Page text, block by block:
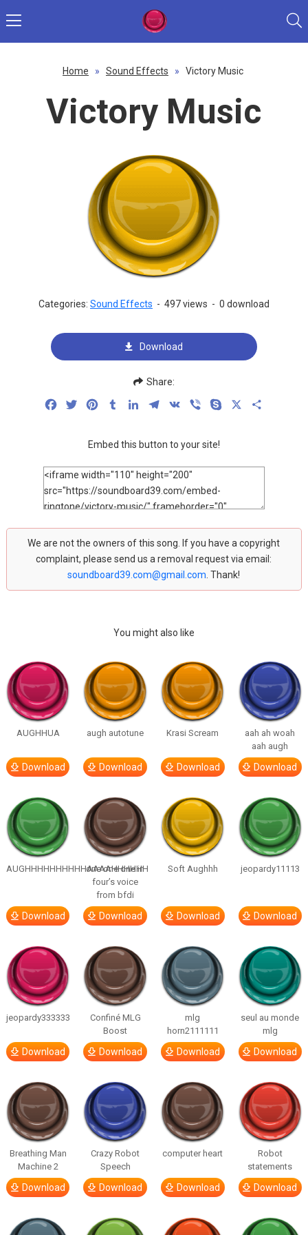
Home » Sound Effects » Victory Music
Victory Music
Categories: Sound Effects - 497 views - 0 download
Download
Share:
FacebookTwitterPinterestTumblrLinkedInTelegram
VK Viber Skype
Embed this button to your site!
We are not the owners of this song. If you have a copyright
complaint, please send us a removal request via email:
soundboard39.com@gmail.com . Thank!
You might also like
AUGHHUA
Download
augh autotune
Download
Krasi Scream
Download
aah ah woah
aah augh
Download
AUGHHHHHHHHHHAAAAHHHHHH
Download
one one one in
four’s voice
from bfdi
Download
Soft Aughhh
Download
jeopardy11113
Download
jeopardy333333
Download
Confiné MLG
Boost
Download
mlg
horn2111111
Download
seul au monde
mlg
Download
Breathing Man
Machine 2
Download
Crazy Robot
Speech
Download
computer heart
Download
Robot
statements
Download